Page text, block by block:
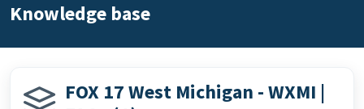
Knowledge base
FOX 17 West Michigan - WXMI |